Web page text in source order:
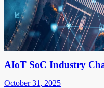
AIoT SoC Industry
October 31, 2025